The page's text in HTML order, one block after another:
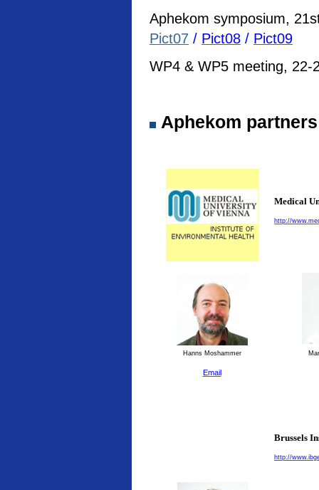
Aphekom symposium,
Pict07 / Pict08 / Pict09
WP4 & WP5 meeting,
Aphekom partners
Medical
http://
Hanns Moshammer
Email
Brussels
http://